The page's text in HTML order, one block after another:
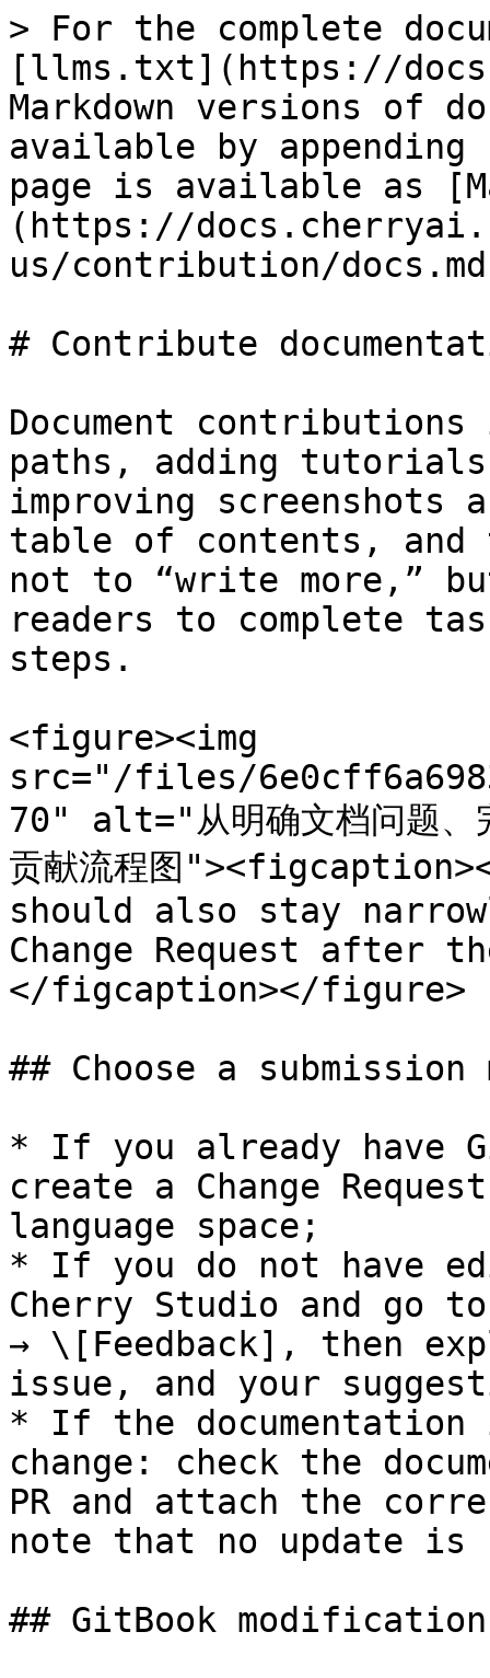
> For the complete
[llms.txt](https://
Markdown versions of
available by
page is available as
(https://
us/contribution/
# Contribute
Document
paths, adding
improving screenshots
table of contents,
not to “write more,”
readers to complete
steps.
<figure><img
src="/files/
70" alt="从明确文档问题、
贡献流程图
should also stay
Change Request after
</figcaption></figure>
## Choose a submission
* If you already have
create a Change
language space;
* If you do not have
Cherry Studio and go
→ \[Feedback], then
issue, and your
* If the
change: check the
PR and attach the
note that no update is
## GitBook